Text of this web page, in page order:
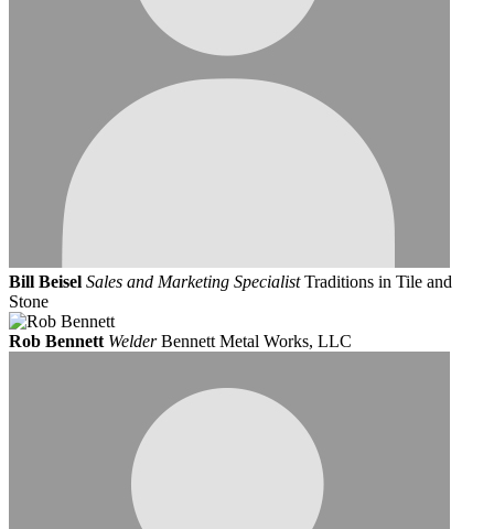
Bill Beisel Sales and Marketing Specialist Traditions in Tile and
Stone
Rob Bennett Welder Bennett Metal Works, LLC